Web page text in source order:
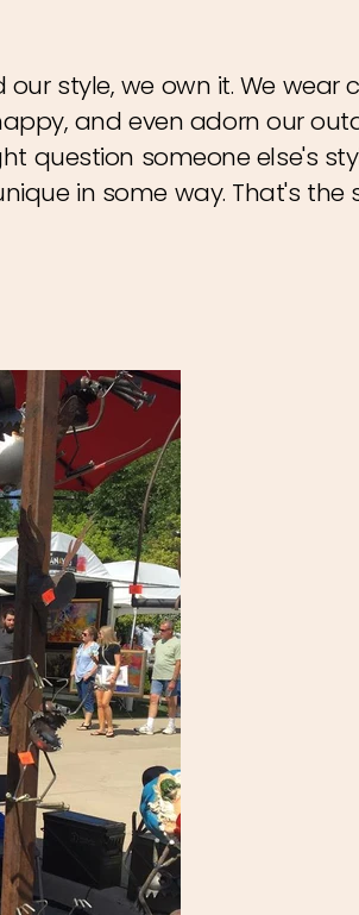
style, we own it. We
and even adorn our
question someone else's
in some way. That's the